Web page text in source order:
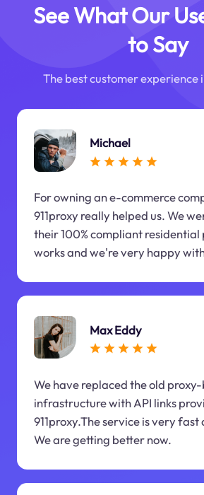
See What Our
to Say
The best customer experience
Michael
For owning an e-commerce
911proxy really helped us. We
their 100% compliant residential
works and we're very happy
Max Eddy
We have replaced the old
infrastructure with API links
911proxy.The service is very
We are getting better now.